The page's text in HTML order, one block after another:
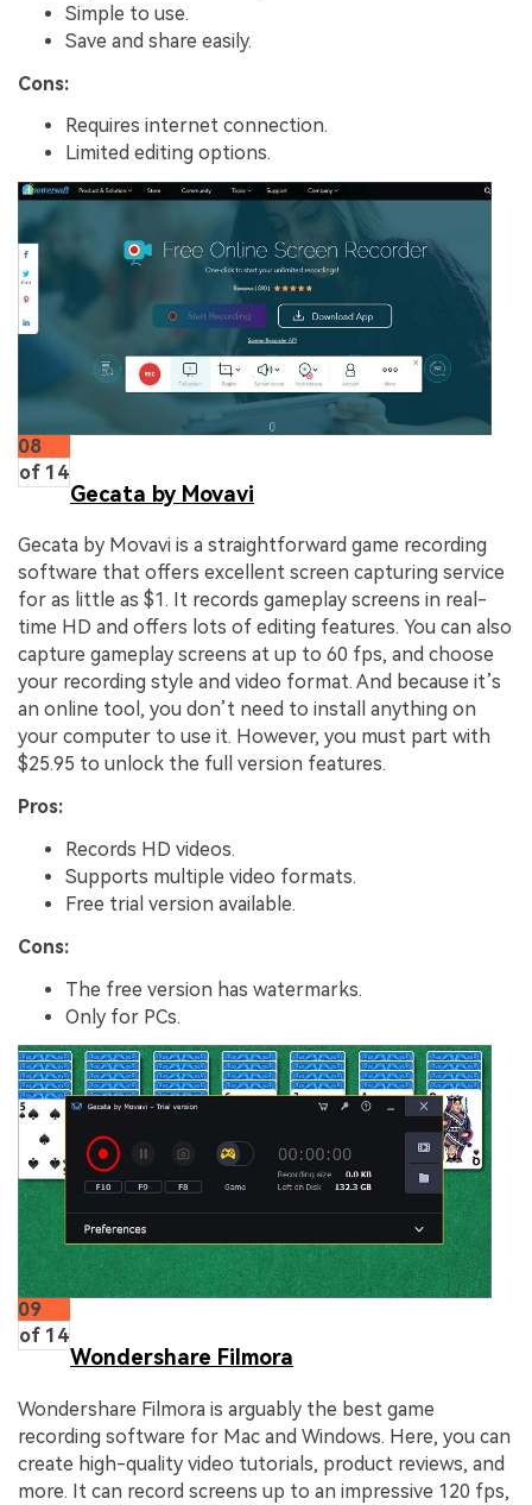
Simple to use.
Save and share easily.
Cons:
Requires internet connection.
Limited editing options.
08
of 14
Gecata by Movavi
Gecata by Movavi is a straightforward game recording
software that offers excellent screen capturing service
for as little as $1. It records gameplay screens in real-
time HD and offers lots of editing features. You can also
capture gameplay screens at up to 60 fps, and choose
your recording style and video format. And because it’s
an online tool, you don’t need to install anything on
your computer to use it. However, you must part with
$25.95 to unlock the full version features.
Pros:
Records HD videos.
Supports multiple video formats.
Free trial version available.
Cons:
The free version has watermarks.
Only for PCs.
09
of 14
Wondershare Filmora
Wondershare Filmora is arguably the best game
recording software for Mac and Windows. Here, you can
create high-quality video tutorials, product reviews, and
more. It can record screens up to an impressive 120 fps,